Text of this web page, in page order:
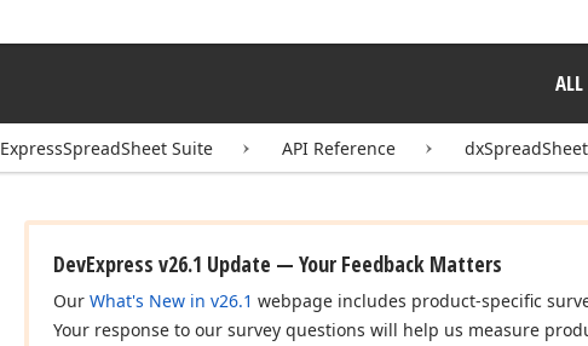
ALL
ExpressSpreadSheet Suite API Reference
DevExpress v26.1 Update — Your Feedback Matters
Our What's New in v26.1 webpage includes product-specific
Your response to our survey questions will help us measure